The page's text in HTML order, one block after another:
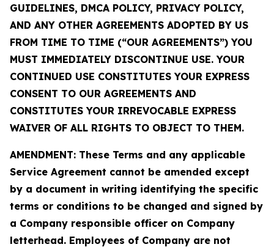
GUIDELINES, DMCA POLICY, PRIVACY POLICY,
AND ANY OTHER AGREEMENTS ADOPTED BY US
FROM TIME TO TIME (“OUR AGREEMENTS”) YOU
MUST IMMEDIATELY DISCONTINUE USE. YOUR
CONTINUED USE CONSTITUTES YOUR EXPRESS
CONSENT TO OUR AGREEMENTS AND
CONSTITUTES YOUR IRREVOCABLE EXPRESS
WAIVER OF ALL RIGHTS TO OBJECT TO THEM.
AMENDMENT: These Terms and any applicable
Service Agreement cannot be amended except
by a document in writing identifying the specific
terms or conditions to be changed and signed by
a Company responsible officer on Company
letterhead. Employees of Company are not